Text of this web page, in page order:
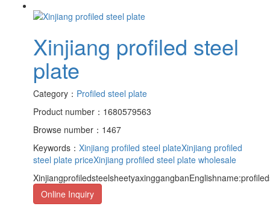
Xinjiang profiled steel
plate
Category： Profiled steel plate
Product number：1680579563
Browse number：1467
Keywords： Xinjiang profiled steel plateXinjiang profiled
steel plate priceXinjiang profiled steel plate wholesale
Online Inquiry